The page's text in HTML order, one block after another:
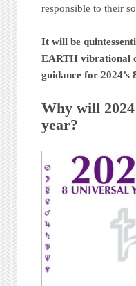
responsible to their
It will be
EARTH vibrational
guidance for 2024’s
Why will
year?